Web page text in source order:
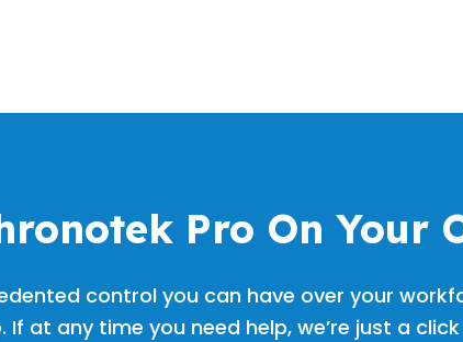
Pro On Your
control you can have over your
at any time you need help, we’re just a